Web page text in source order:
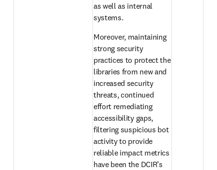
as well as internal
systems.
Moreover, maintaining
strong security
practices to protect the
libraries from new and
increased security
threats, continued
effort remediating
accessibility gaps,
filtering suspicious bot
activity to provide
reliable impact metrics
have been the DCIR’s